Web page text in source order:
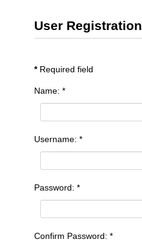
User Registration
*Required field
Name: *
Username: *
Password: *
Confirm Password: *